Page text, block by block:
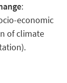
:
economic
of climate